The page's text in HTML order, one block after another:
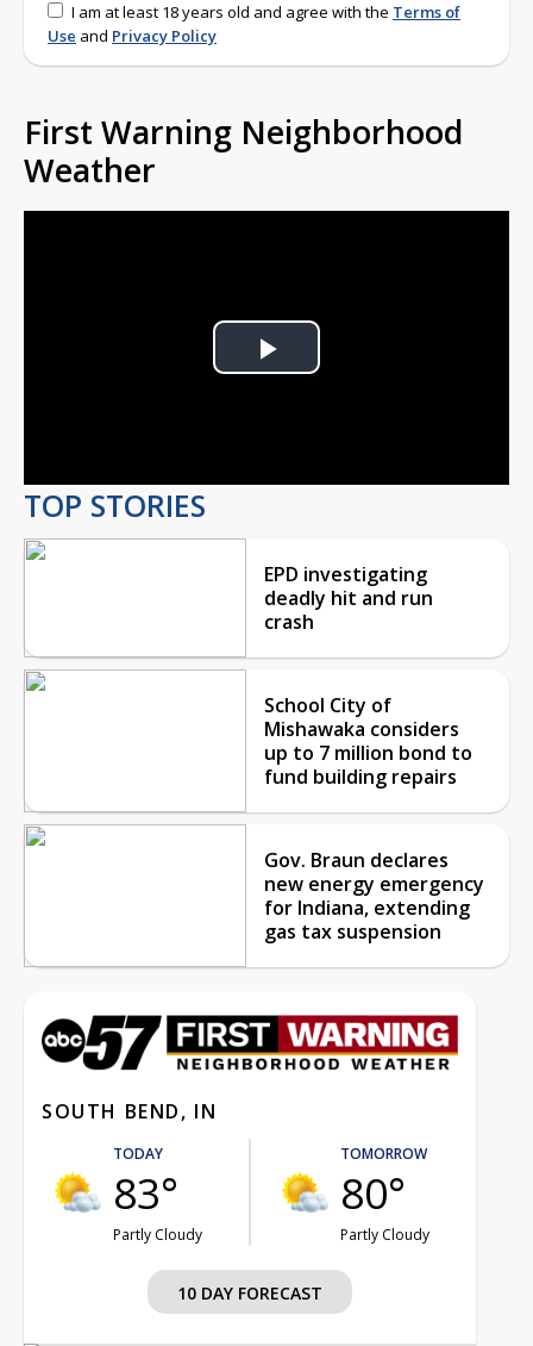
I am at least 18 years old and agree with the Terms of
Use and Privacy Policy
First Warning Neighborhood
Weather
Play
TOP STORIES
EPD investigating
deadly hit and run
crash
School City of
Mishawaka considers
up to 7 million bond to
fund building repairs
Gov. Braun declares
new energy emergency
for Indiana, extending
gas tax suspension
SOUTH BEND, IN
TODAY
83°
Partly Cloudy
TOMORROW
80°
Partly Cloudy
10 DAY FORECAST